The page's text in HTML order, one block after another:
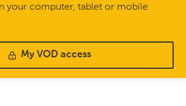
your computer, tablet or mobile
My VOD access